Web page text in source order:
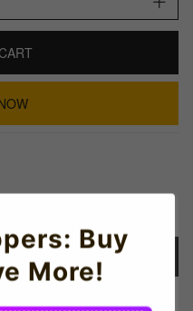
(Red)
Buy
More!